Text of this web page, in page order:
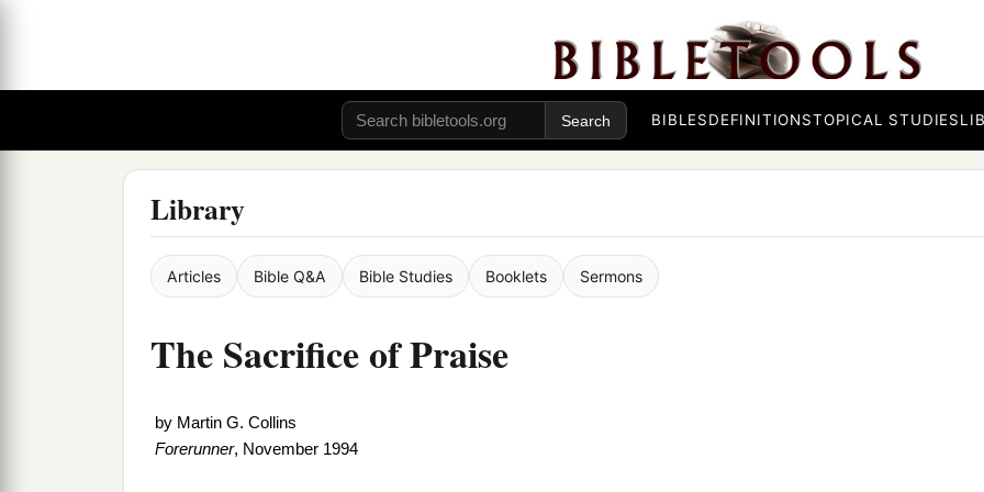
BIBLESDEFINITIONSTOPICAL STUDIES
Library
Articles Bible Q&A Bible Studies Booklets Sermons
The Sacrifice of Praise
by Martin G. Collins
Forerunner, November 1994